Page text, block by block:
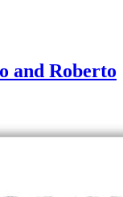
and Roberto